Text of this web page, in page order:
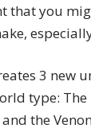
that you
3 new
type:
the